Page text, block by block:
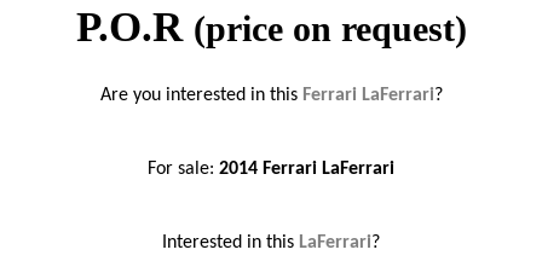
P.O.R (price on request)
Are you interested in this Ferrari LaFerrari?
For sale: 2014 Ferrari LaFerrari
Interested in this LaFerrari?